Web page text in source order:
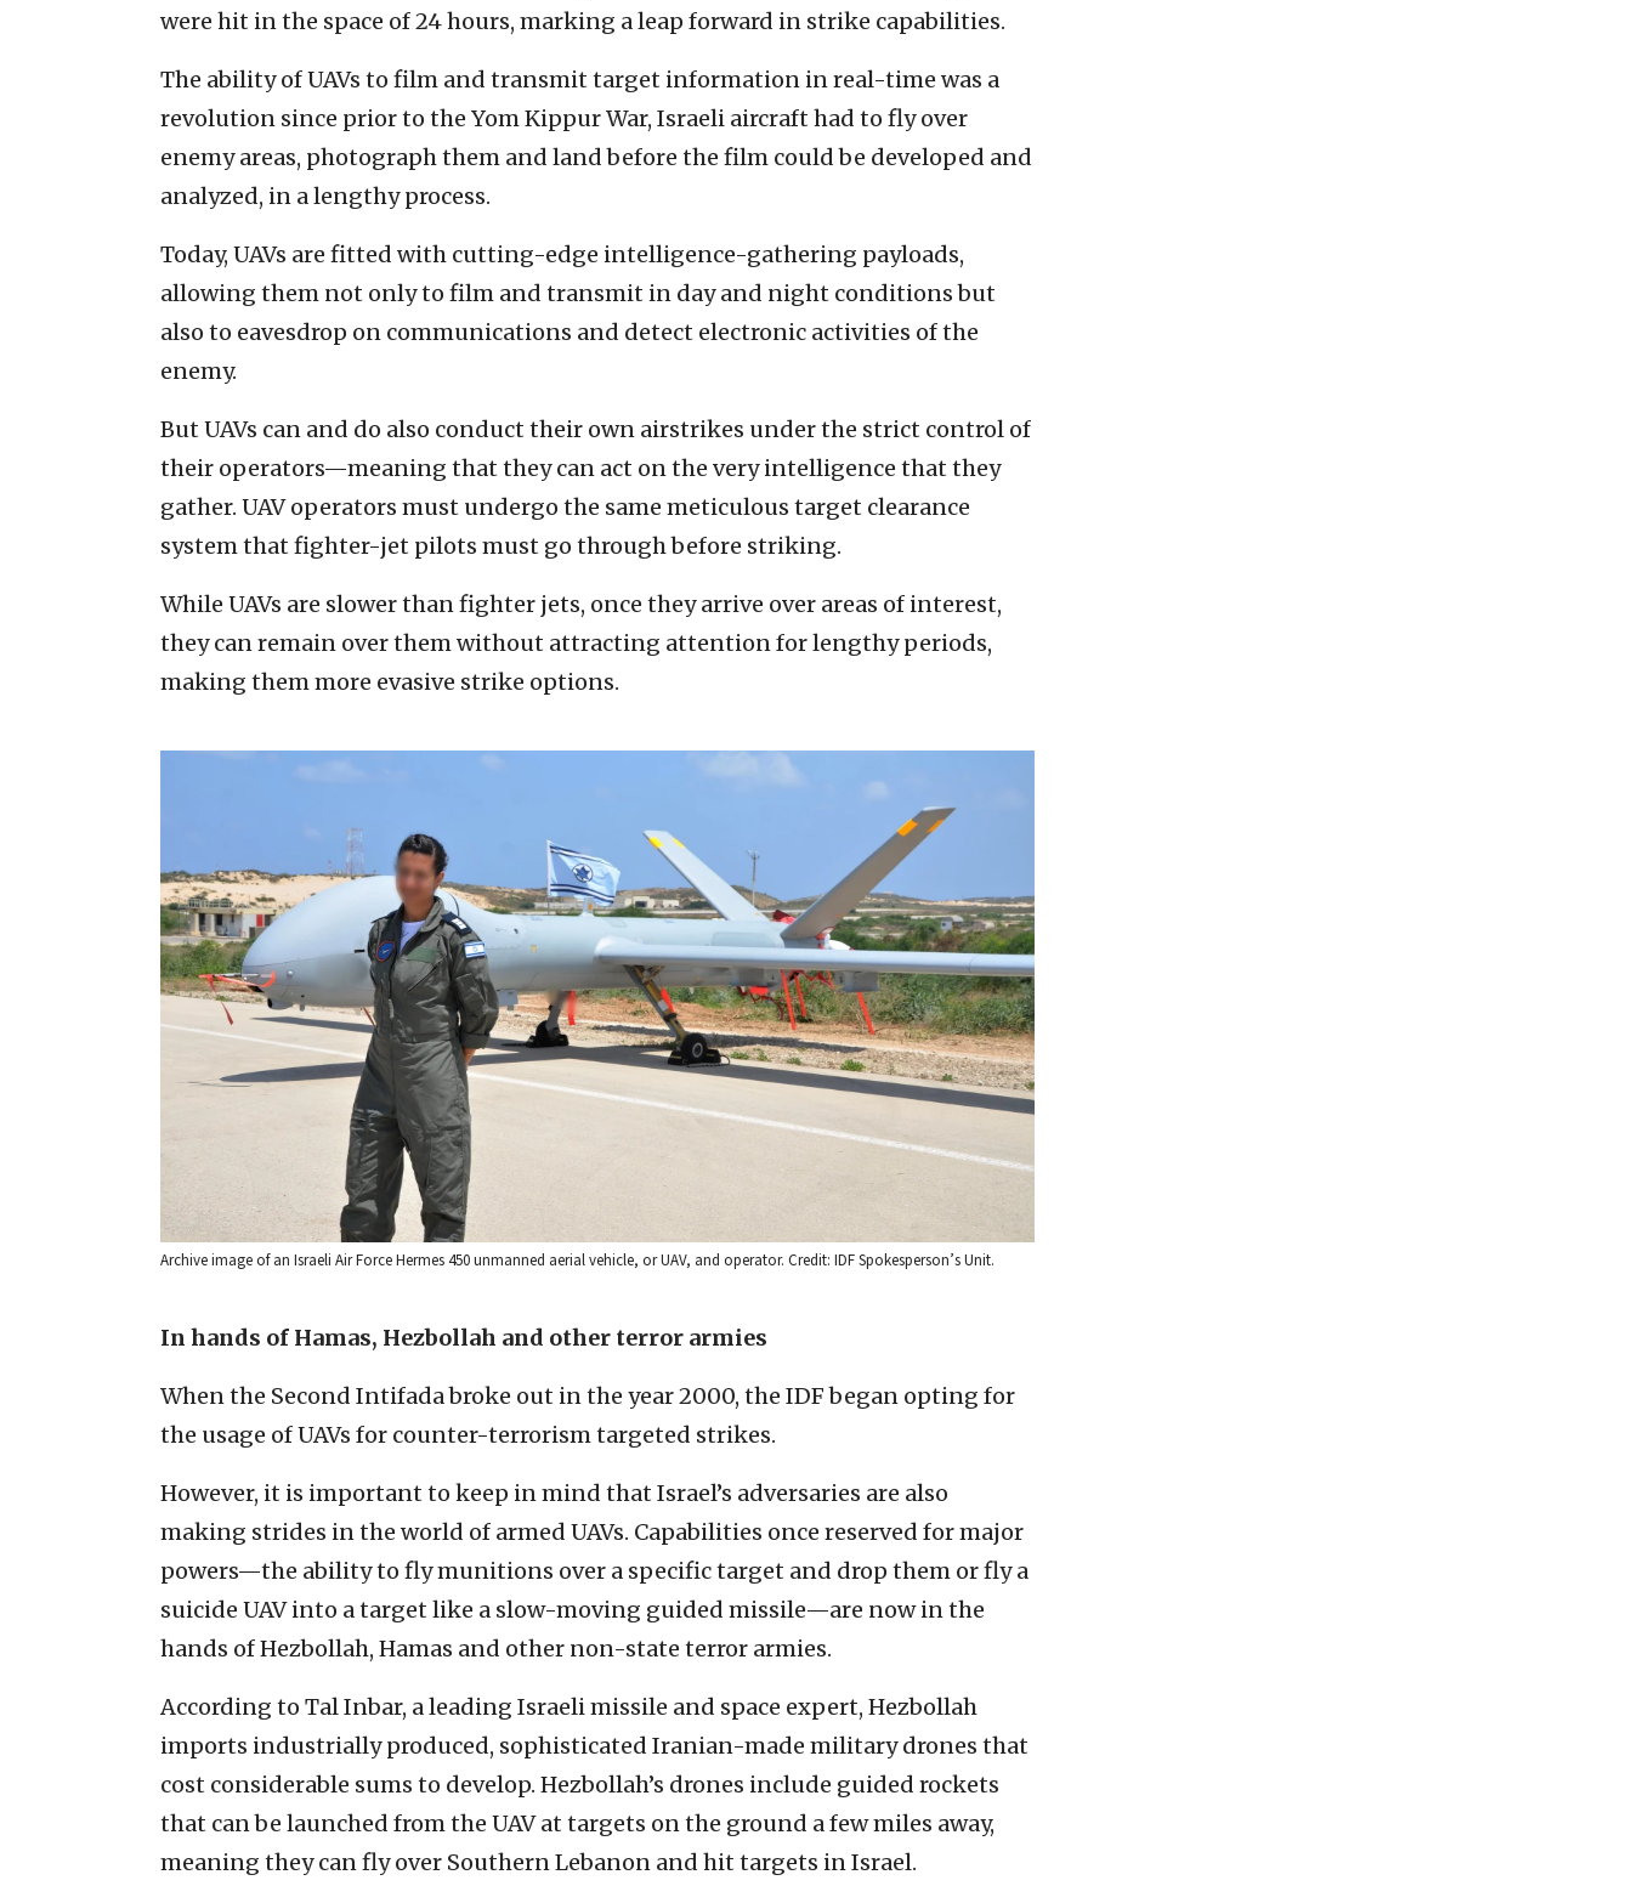
were hit in the space of 24 hours, marking a leap forward in strike capabilities.
The ability of UAVs to film and transmit target information in real-time was a
revolution since prior to the Yom Kippur War, Israeli aircraft had to fly over
enemy areas, photograph them and land before the film could be developed and
analyzed, in a lengthy process.
Today, UAVs are fitted with cutting-edge intelligence-gathering payloads,
allowing them not only to film and transmit in day and night conditions but
also to eavesdrop on communications and detect electronic activities of the
enemy.
But UAVs can and do also conduct their own airstrikes under the strict control of
their operators—meaning that they can act on the very intelligence that they
gather. UAV operators must undergo the same meticulous target clearance
system that fighter-jet pilots must go through before striking.
While UAVs are slower than fighter jets, once they arrive over areas of interest,
they can remain over them without attracting attention for lengthy periods,
making them more evasive strike options.
Archive image of an Israeli Air Force Hermes 450 unmanned aerial vehicle, or UAV, and operator. Credit: IDF Spokesperson’s Unit.
In hands of Hamas, Hezbollah and other terror armies
When the Second Intifada broke out in the year 2000, the IDF began opting for
the usage of UAVs for counter-terrorism targeted strikes.
However, it is important to keep in mind that Israel’s adversaries are also
making strides in the world of armed UAVs. Capabilities once reserved for major
powers—the ability to fly munitions over a specific target and drop them or fly a
suicide UAV into a target like a slow-moving guided missile—are now in the
hands of Hezbollah, Hamas and other non-state terror armies.
According to Tal Inbar, a leading Israeli missile and space expert, Hezbollah
imports industrially produced, sophisticated Iranian-made military drones that
cost considerable sums to develop. Hezbollah’s drones include guided rockets
that can be launched from the UAV at targets on the ground a few miles away,
meaning they can fly over Southern Lebanon and hit targets in Israel.